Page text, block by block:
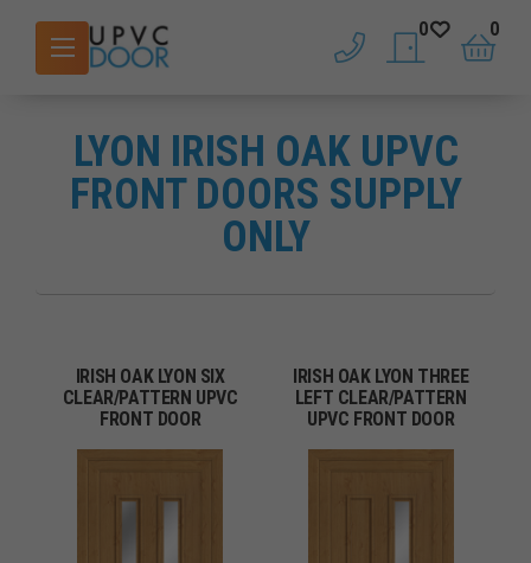
phone saved doors
0
basket
0
LYON IRISH OAK UPVC
FRONT DOORS SUPPLY
ONLY
IRISH OAK LYON SIX
CLEAR/PATTERN UPVC
FRONT DOOR
IRISH OAK LYON THREE
LEFT CLEAR/PATTERN
UPVC FRONT DOOR